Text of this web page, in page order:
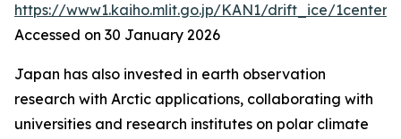
https://www1.kaiho.mlit.go.jp/KAN1/drift_ice/
Accessed on 30 January 2026
Japan has also invested in earth observation
research with Arctic applications, collaborating with
universities and research institutes on polar climate